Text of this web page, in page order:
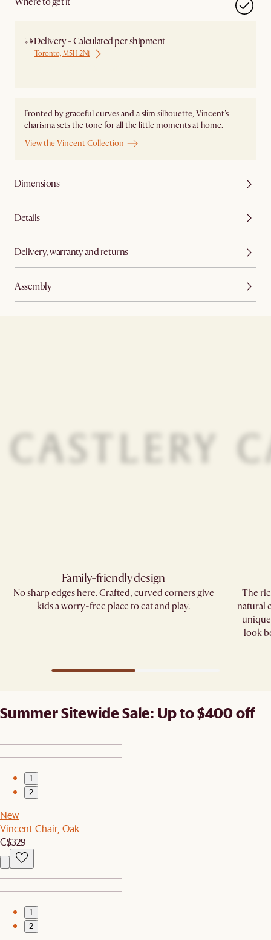
Delivery - Calculated per shipment
Toronto, M5H 2N1
Fronted by graceful curves and a slim silhouette, Vincent's
charisma sets the tone for all the little moments at home.
View the Vincent Collection
Dimensions
Details
Delivery, warranty and returns
Assembly
Family-friendly design​
No sharp edges here. Crafted, curved corners give
kids a worry-free place to eat and play.
The
natural
look
Summer Sitewide Sale: Up to $400 off
1
2
New
Vincent Chair, Oak
C$329
1
2